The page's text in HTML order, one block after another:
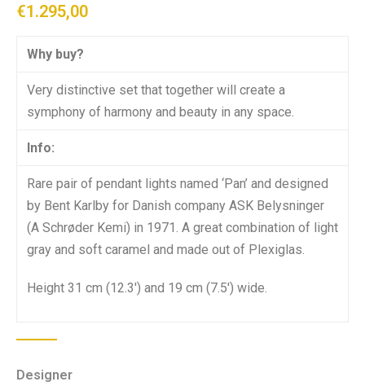
€1.295,00
Why buy?
Very distinctive set that together will create a
symphony of harmony and beauty in any space.
Info:
Rare pair of pendant lights named ‘Pan’ and designed
by Bent Karlby for Danish company ASK Belysninger
(A Schrøder Kemi) in 1971. A great combination of light
gray and soft caramel and made out of Plexiglas.
Height 31 cm (12.3′) and 19 cm (7.5′) wide.
Designer